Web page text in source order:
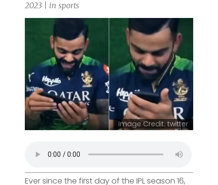
2023 | in sports
Image Credit: twitter
Ever since the first day of the IPL season 16,